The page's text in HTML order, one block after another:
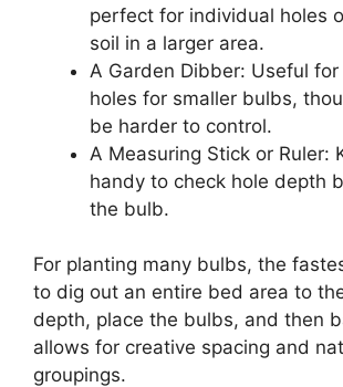
perfect for individual holes
soil in a larger area.
A Garden Dibber: Useful
holes for smaller bulbs,
be harder to control.
A Measuring Stick or Ruler:
handy to check hole depth
the bulb.
For planting many bulbs, the
to dig out an entire bed area to
depth, place the bulbs, and then
allows for creative spacing and
groupings.